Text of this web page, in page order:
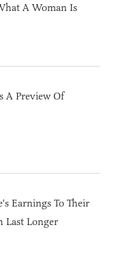
A Woman Is
A Preview Of
Earnings To Their
Last Longer